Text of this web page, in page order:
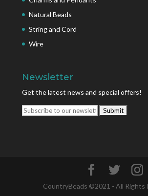
Natural Beads
String and Cord
Wire
Newsletter
Get the latest news and special offers!
CountryBeads ©2021 - All Rights